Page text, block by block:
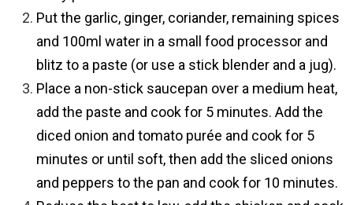
Put the garlic, ginger, coriander, remaining spices
and 100ml water in a small food processor and
blitz to a paste (or use a stick blender and a jug).
Place a non-stick saucepan over a medium heat,
add the paste and cook for 5 minutes. Add the
diced onion and tomato purée and cook for 5
minutes or until soft, then add the sliced onions
and peppers to the pan and cook for 10 minutes.